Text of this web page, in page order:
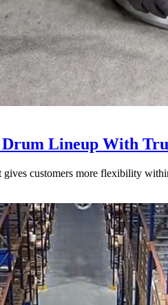
Lineup With
customers more flexibility